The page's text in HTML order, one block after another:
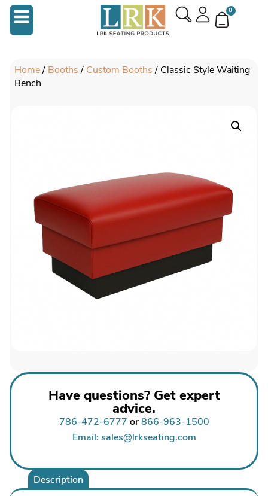
0
Home/ Booths/ Custom Booths/ Classic Style Waiting
Bench
Have questions? Get expert
advice.
786-472-6777 or866-963-1500
Email: sales@lrkseating.com
Description